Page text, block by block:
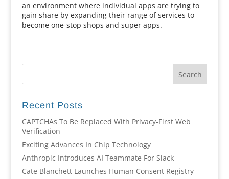
an environment where individual apps are trying to
gain share by expanding their range of services to
become one-stop shops and super apps.
Recent Posts
CAPTCHAs To Be Replaced With Privacy-First Web
Verification
Exciting Advances In Chip Technology
Anthropic Introduces AI Teammate For Slack
Cate Blanchett Launches Human Consent Registry